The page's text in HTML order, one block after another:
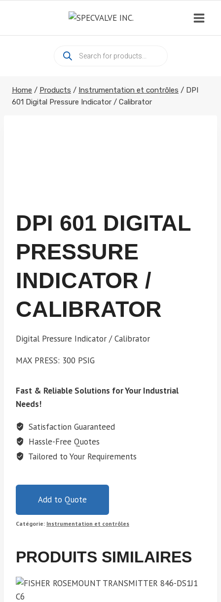
content
Products
search
Home / Products / Instrumentation et contrôles / DPI
601 Digital Pressure Indicator / Calibrator
DPI 601 DIGITAL
PRESSURE
INDICATOR /
CALIBRATOR
Digital Pressure Indicator / Calibrator
MAX PRESS: 300 PSIG
Fast & Reliable Solutions for Your Industrial
Needs!
Satisfaction Guaranteed
Hassle-Free Quotes
Tailored to Your Requirements
Add to Quote
Catégorie: Instrumentation et contrôles
PRODUITS SIMILAIRES